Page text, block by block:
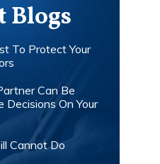
Blogs
To Protect Your
Can Be
Decisions On Your
Cannot Do